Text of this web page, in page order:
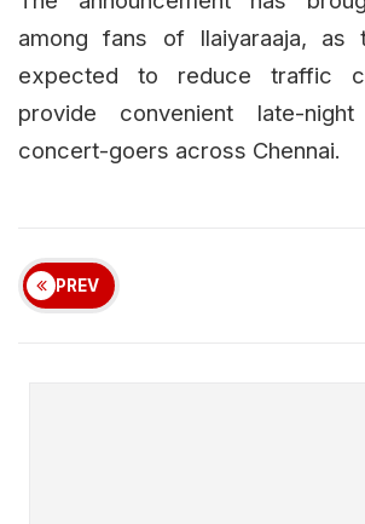
among fans of Ilaiyaraaja, as
expected to reduce traffic
provide convenient late-
concert-goers across Chennai.
PREV